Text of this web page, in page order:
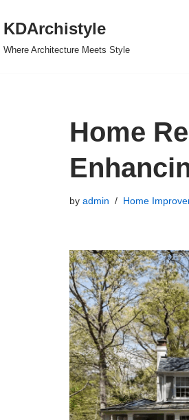
KDArchistyle
Where Architecture Meets Style
Home
by admin Home